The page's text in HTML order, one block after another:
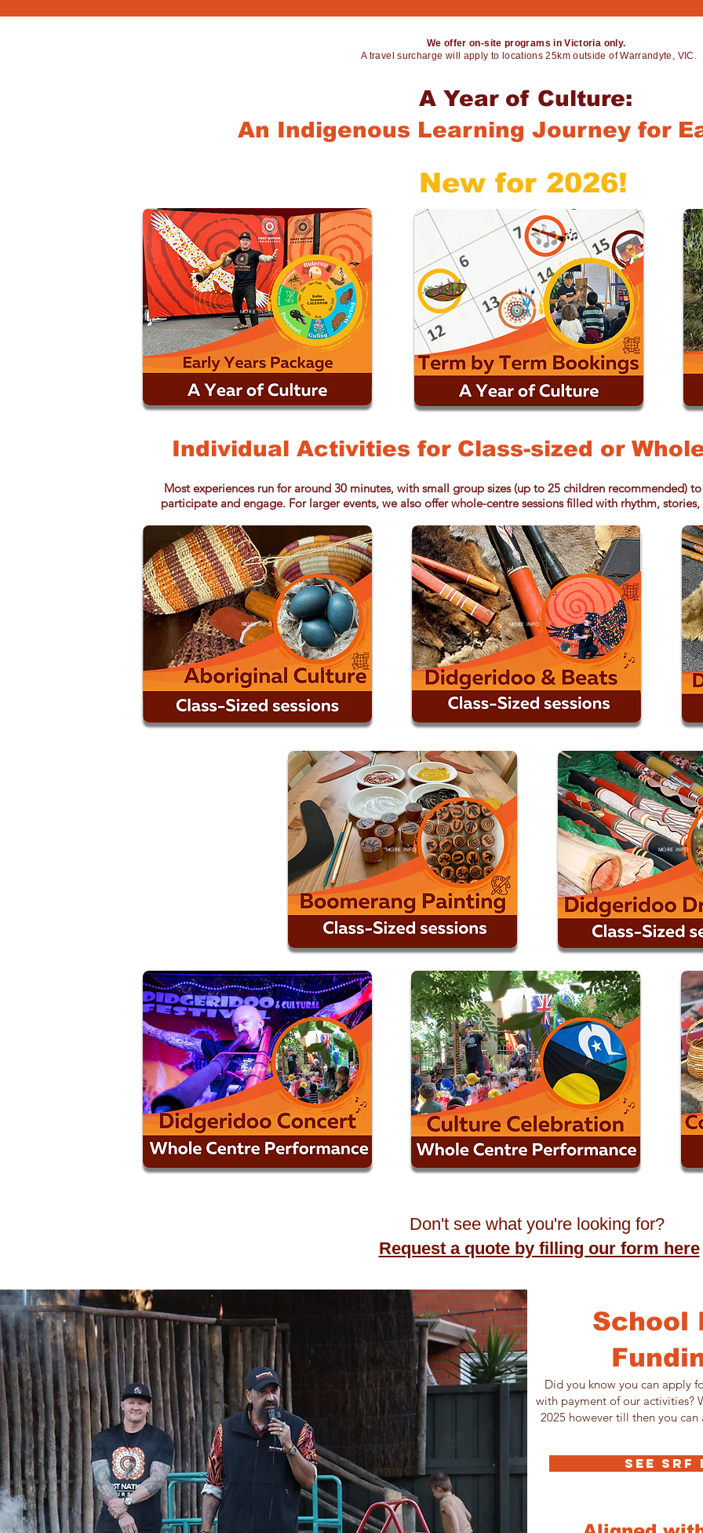
We offer on-site programs in Victoria only.
A travel surcharge will apply to locations 25km outside of Warrandyte, VIC.
A Year of Culture:
An Indigenous Learning Journey for
New for 2026!
MORE INFO
MORE INFO
Individual Activities for Class-sized or
Most experiences run for around 30 minutes, with small group sizes (up to 25 children recommended)
participate and engage. For larger events, we also offer whole-centre sessions filled with rhythm,
MORE INFO MORE INFO
MORE INFO MORE INFO
MORE INFO MORE INFO
Don't see what you're looking for?
Request a quote by filling our form here
School
Did you know you can apply
with payment of our activities?
2025 however till then you
SEE SRF